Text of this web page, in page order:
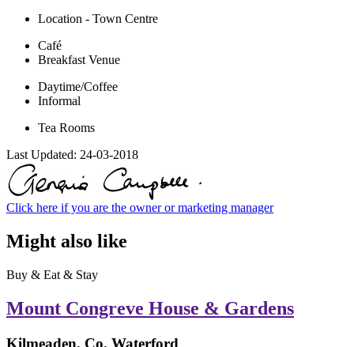
Location - Town Centre
Café
Breakfast Venue
Daytime/Coffee
Informal
Tea Rooms
Last Updated: 24-03-2018
Click here if you are the owner or marketing manager
Might also like
Buy & Eat & Stay
Mount Congreve House & Gardens
Kilmeaden, Co. Waterford